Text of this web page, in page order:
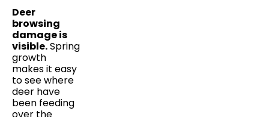
Deer
browsing
damage is
visible.Spring
growth
makes it easy
to see where
deer have
been feeding